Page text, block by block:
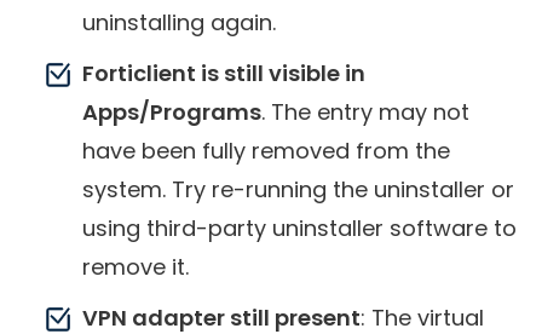
uninstalling again.
Forticlient is still visible in
Apps/Programs. The entry may not
have been fully removed from the
system. Try re-running the uninstaller or
using third-party uninstaller software to
remove it.
VPN adapter still present: The virtual